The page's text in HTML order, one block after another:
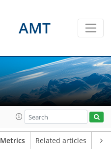
AMT
Metrics Related articles